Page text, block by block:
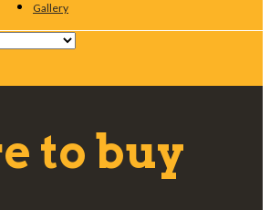
Gallery
to buy